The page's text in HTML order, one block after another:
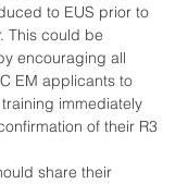
to EUS prior to
This could be
encouraging all
EM applicants to
immediately
of their R3
share their